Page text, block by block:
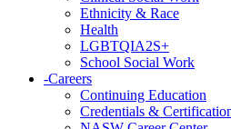
Ethnicity & Race
Health
LGBTQIA2S+
School Social Work
-Careers
Continuing Education
Credentials &